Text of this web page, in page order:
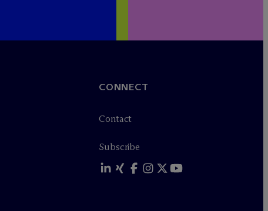
CONNECT
Contact
Subscribe